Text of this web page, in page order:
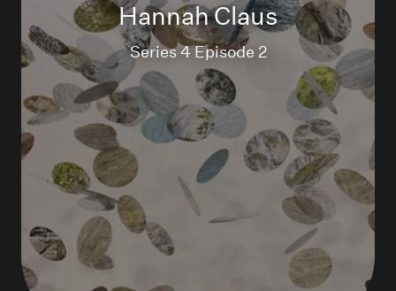
Hannah Claus
Series 4 Episode 2